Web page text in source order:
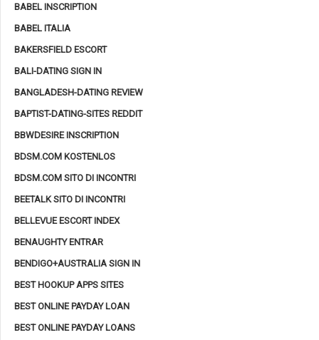
BABEL INSCRIPTION
BABEL ITALIA
BAKERSFIELD ESCORT
BALI-DATING SIGN IN
BANGLADESH-DATING REVIEW
BAPTIST-DATING-SITES REDDIT
BBWDESIRE INSCRIPTION
BDSM.COM KOSTENLOS
BDSM.COM SITO DI INCONTRI
BEETALK SITO DI INCONTRI
BELLEVUE ESCORT INDEX
BENAUGHTY ENTRAR
BENDIGO+AUSTRALIA SIGN IN
BEST HOOKUP APPS SITES
BEST ONLINE PAYDAY LOAN
BEST ONLINE PAYDAY LOANS